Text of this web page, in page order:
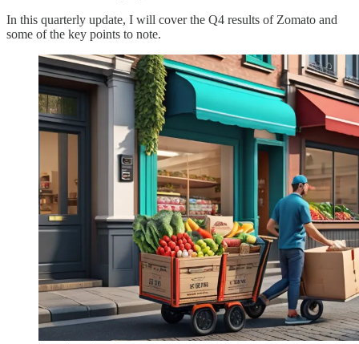
In this quarterly update, I will cover the Q4 results of Zomato and
some of the key points to note.